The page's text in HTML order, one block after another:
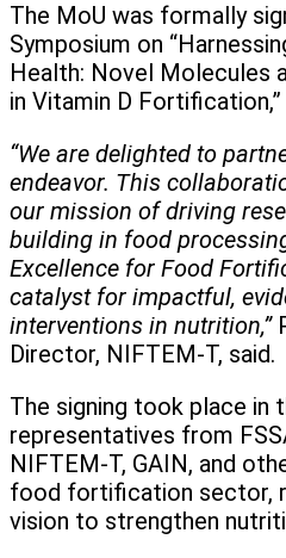
The MoU was formally
Symposium on
Health: Novel Molecules
in Vitamin D
“We are delighted to
endeavor. This
our mission of driving
building in food
Excellence for Food
catalyst for impactful,
interventions in nutrition,”
Director, NIFTEM-T, said.
The signing took place in
representatives from
NIFTEM-T, GAIN, and
food fortification sector,
vision to strengthen